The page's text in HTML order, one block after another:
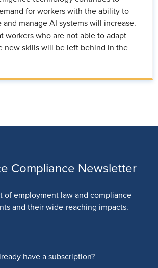
for workers with the ability to
and manage AI systems will increase.
workers who are not able to adapt
new skills will be left behind in the
Compliance Newsletter
of employment law and compliance
and their wide-reaching impacts.
have a subscription?